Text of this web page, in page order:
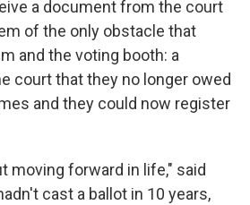
a document from the court
of the only obstacle that
and the voting booth: a
court that they no longer owed
and they could now register
moving forward in life," said
cast a ballot in 10 years,